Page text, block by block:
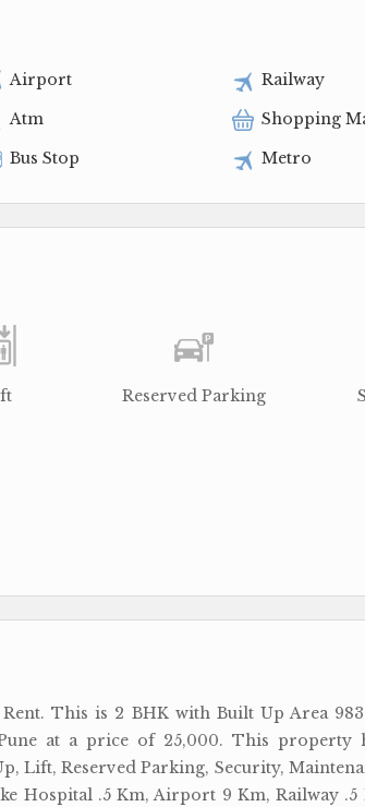
Airport
Railway
Atm
Shopping
Bus Stop Metro
Reserved Parking
This is 2 BHK with Built Up Area
at a price of 25,000. This property
Lift, Reserved Parking, Security,
Hospital .5 Km, Airport 9 Km, Railway .5